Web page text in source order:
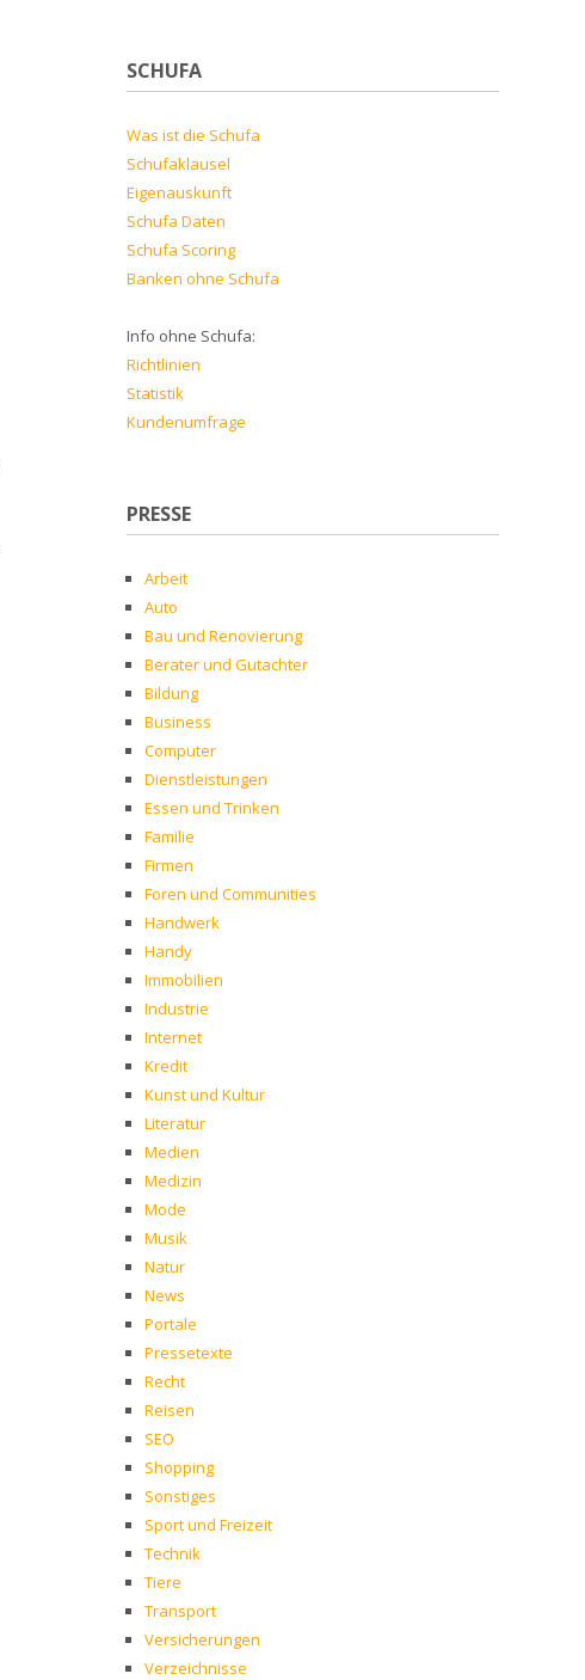
SCHUFA
Was ist die Schufa
Schufaklausel
Eigenauskunft
Schufa Daten
Schufa Scoring
Banken ohne Schufa
Info ohne Schufa:
Richtlinien
Statistik
Kundenumfrage
PRESSE
Arbeit
Auto
Bau und Renovierung
Berater und Gutachter
Bildung
Business
Computer
Dienstleistungen
Essen und Trinken
Familie
Firmen
Foren und Communities
Handwerk
Handy
Immobilien
Industrie
Internet
Kredit
Kunst und Kultur
Literatur
Medien
Medizin
Mode
Musik
Natur
News
Portale
Pressetexte
Recht
Reisen
SEO
Shopping
Sonstiges
Sport und Freizeit
Technik
Tiere
Transport
Versicherungen
Verzeichnisse